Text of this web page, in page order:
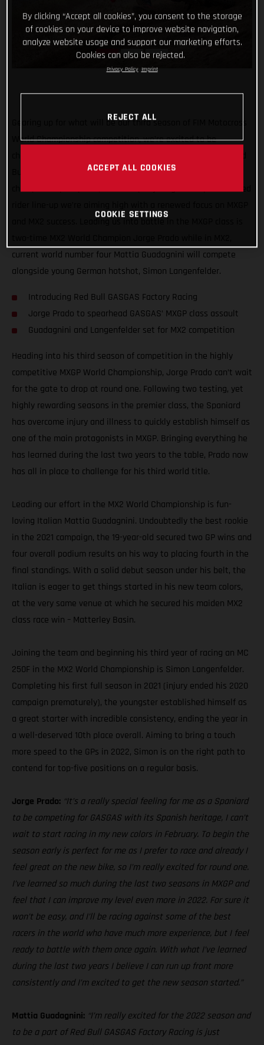
Gearing up for what will be our third season of FIM Motocross
World Championship competition, we’re excited to be
Bull GASGAS Factory Racing! Continuing our quest for world
championship trophies, with a super young and super talented
current world number four Mattia Guadagnini will compete
alongside young German hotshot, Simon Langenfelder.
Introducing Red Bull GASGAS Factory Racing
Jorge Prado to spearhead GASGAS’ MXGP class assault
Guadagnini and Langenfelder set for MX2 competition
Heading into his third season of competition in the highly
competitive MXGP World Championship, Jorge Prado can’t wait
for the gate to drop at round one. Following two testing, yet
highly rewarding seasons in the premier class, the Spaniard
has overcome injury and illness to quickly establish himself as
one of the main protagonists in MXGP. Bringing everything he
has learned during the last two years to the table, Prado now
has all in place to challenge for his third world title.
Leading our effort in the MX2 World Championship is fun-
loving Italian Mattia Guadagnini. Undoubtedly the best rookie
in the 2021 campaign, the 19-year-old secured two GP wins and
four overall podium results on his way to placing fourth in the
final standings. With a solid debut season under his belt, the
Italian is eager to get things started in his new team colors,
at the very same venue at which he secured his maiden MX2
class race win – Matterley Basin.
Joining the team and beginning his third year of racing an MC
250F in the MX2 World Championship is Simon Langenfelder.
Completing his first full season in 2021 (injury ended his 2020
campaign prematurely), the youngster established himself as
a great starter with incredible consistency, ending the year in
a well-deserved 10th place overall. Aiming to bring a touch
more speed to the GPs in 2022, Simon is on the right path to
contend for top-five positions on a regular basis.
Jorge Prado: “It’s a really special feeling for me as a Spaniard
to be competing for GASGAS with its Spanish heritage, I can’t
wait to start racing in my new colors in February. To begin the
season early is perfect for me as I prefer to race and already I
feel great on the new bike, so I’m really excited for round one.
I’ve learned so much during the last two seasons in MXGP and
feel that I can improve my level even more in 2022. For sure it
won’t be easy, and I’ll be racing against some of the best
racers in the world who have much more experience, but I feel
ready to battle with them once again. With what I’ve learned
during the last two years I believe I can run up front more
consistently and I’m excited to get the new season started.”
Mattia Guadagnini: “I’m really excited for the 2022 season and
to be a part of Red Bull GASGAS Factory Racing is just
By clicking “Accept all cookies”, you consent to the storage
of cookies on your device to improve website navigation,
analyze website usage and support our marketing efforts.
Cookies can also be rejected.
Privacy Policy Imprint
REJECT ALL
ACCEPT ALL COOKIES
COOKIE SETTINGS